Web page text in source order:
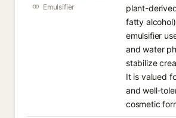
Emulsifier
plant-
fatty
emulsifier
and water
stabilize
It is valued
and well-
cosmetic